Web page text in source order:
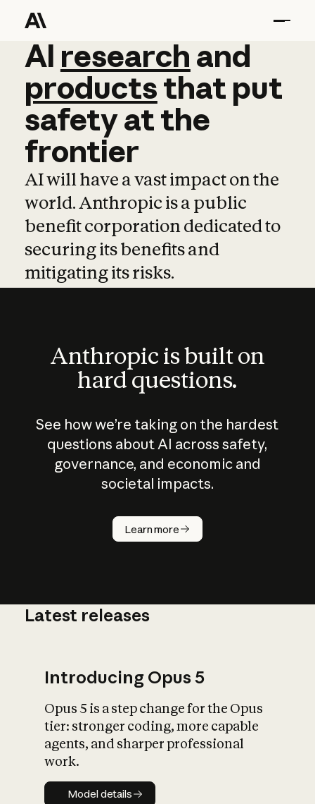
AI research and
AI research and
productsthat put
safetyatthe
frontier
AI will have a vast impact on the
world. Anthropic is a public
benefit corporation dedicated to
securing its benefits and
mitigating its risks.
Anthropic is built on
hard questions.
See how we’re taking on the hardest
questions about AI across safety,
governance, and economic and
societal impacts.
Learn more
How does
AI work?
What is AI’s
impact on
Latest releases
Introducing Opus 5
Opus 5 is a step change for the Opus
tier: stronger coding, more capable
agents, and sharper professional
work.
Model details
Model details